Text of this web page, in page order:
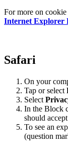
For more on
Internet Explorer
Safari
On your
Tap or select
Select
In the Block
should
To see an
(question